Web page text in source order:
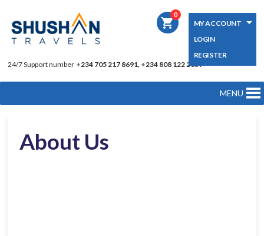
24/7 Support number +234 705 217 8691, +234 808 122 2039
MY ACCOUNT
LOGIN
REGISTER
shopping_cart
0
MENU
About Us